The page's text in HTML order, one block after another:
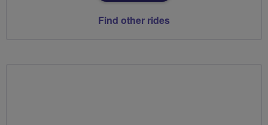
Find other rides